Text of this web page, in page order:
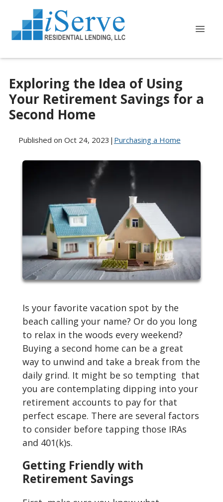
Exploring the Idea of Using
Your Retirement Savings for a
Second Home
Published on Oct 24, 2023 | Purchasing a Home
Is your favorite vacation spot by the
beach calling your name? Or do you long
to relax in the woods every weekend?
Buying a second home can be a great
way to unwind and take a break from the
daily grind. It might be so tempting that
you are contemplating dipping into your
retirement accounts to pay for that
perfect escape. There are several factors
to consider before tapping those IRAs
and 401(k)s.
Getting Friendly with
Retirement Savings